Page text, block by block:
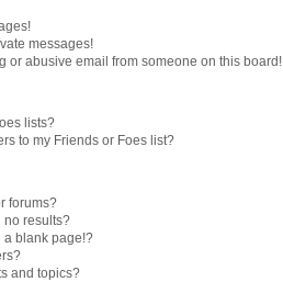
messages!
or abusive email from someone on this board!
lists?
to my Friends or Foes list?
forums?
no results?
a blank page!?
and topics?